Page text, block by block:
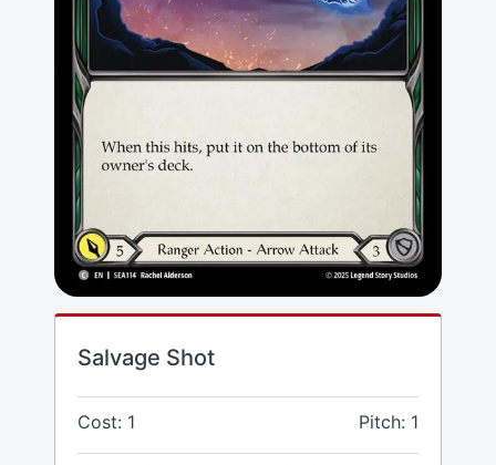
Salvage Shot
Cost: 1 Pitch: 1